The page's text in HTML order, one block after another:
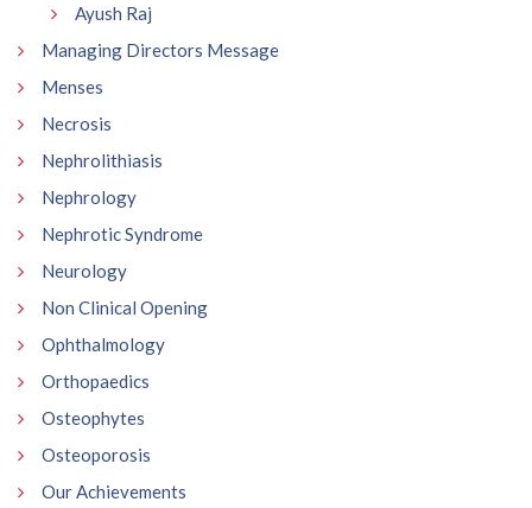
Ayush Raj
Managing Directors Message
Menses
Necrosis
Nephrolithiasis
Nephrology
Nephrotic Syndrome
Neurology
Non Clinical Opening
Ophthalmology
Orthopaedics
Osteophytes
Osteoporosis
Our Achievements